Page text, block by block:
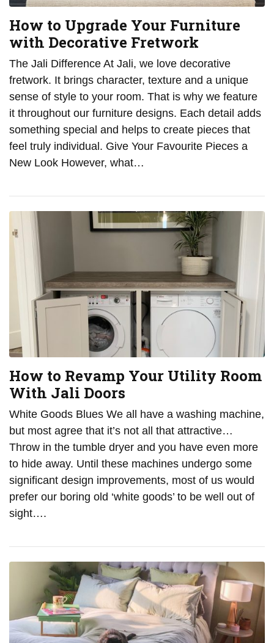
How to Upgrade Your Furniture
with Decorative Fretwork
The Jali Difference At Jali, we love decorative
fretwork. It brings character, texture and a unique
sense of style to your room. That is why we feature
it throughout our furniture designs. Each detail adds
something special and helps to create pieces that
feel truly individual. Give Your Favourite Pieces a
New Look However, what…
How to Revamp Your Utility Room
With Jali Doors
White Goods Blues We all have a washing machine,
but most agree that it’s not all that attractive…
Throw in the tumble dryer and you have even more
to hide away. Until these machines undergo some
significant design improvements, most of us would
prefer our boring old ‘white goods’ to be well out of
sight….